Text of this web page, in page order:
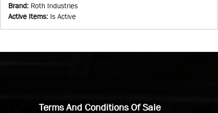
Brand: Roth Industries
Active Items: Is Active
Terms And Conditions Of Sale